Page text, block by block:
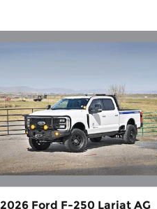
2026 Ford F-250 Lariat AG